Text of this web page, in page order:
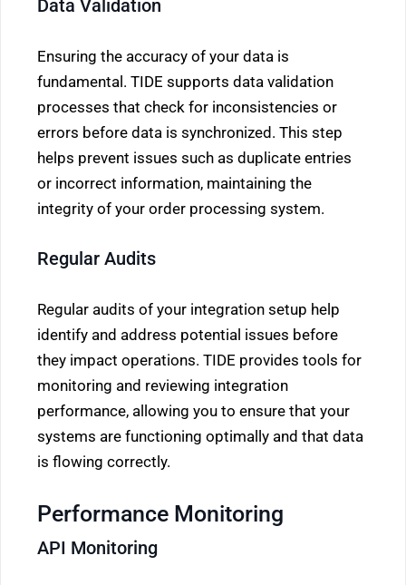
Data Validation
Ensuring the accuracy of your data is
fundamental. TIDE supports data validation
processes that check for inconsistencies or
errors before data is synchronized. This step
helps prevent issues such as duplicate entries
or incorrect information, maintaining the
integrity of your order processing system.
Regular Audits
Regular audits of your integration setup help
identify and address potential issues before
they impact operations. TIDE provides tools for
monitoring and reviewing integration
performance, allowing you to ensure that your
systems are functioning optimally and that data
is flowing correctly.
Performance Monitoring
API Monitoring